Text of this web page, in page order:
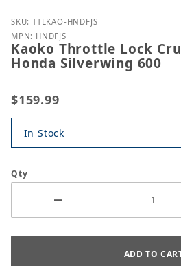
Purchase Kaoko Throttle
SKU: TTLKAO-HNDFJS
MPN: HNDFJS
Kaoko Throttle Lock
Honda Silverwing 600
$159.99
In Stock
Qty